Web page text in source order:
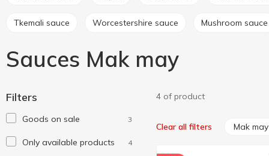
Tkemali sauce Worcestershire sauce Mushroom sauce
Sauces Mak may
Filters
Goods on sale 3
Only available products 4
4 of product
Clear all filters Mak may